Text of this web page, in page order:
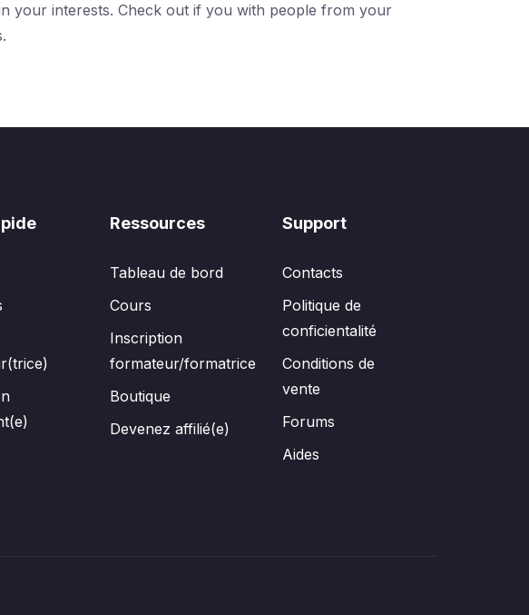
your interests. Check out if you with people from your
Ressources
Tableau de bord
Cours
Inscription
formateur/formatrice
Boutique
Devenez affilié(e)
Support
Contacts
Politique de
conficientalité
Conditions de
vente
Forums
Aides